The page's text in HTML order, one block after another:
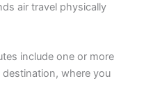
air travel physically
include one or more
where you